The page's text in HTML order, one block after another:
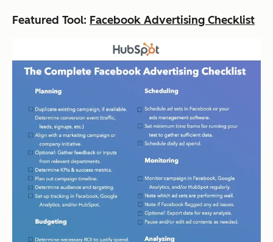
Featured Tool: Facebook Advertising Checklist